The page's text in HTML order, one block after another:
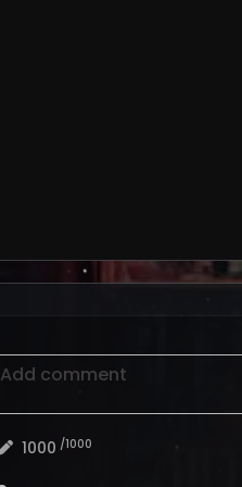
Add comment
1000 /1000